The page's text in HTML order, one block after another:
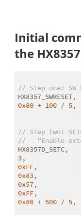
Initial
the
// Step one: SW
HX8357_SWRESET,
0x80 + 100 / 5,
// Step two:
//   "Enable
HX8357D_SETC,
3,
0xFF,
0x83
0x57
0xFF,
0x80 + 500 / 5,